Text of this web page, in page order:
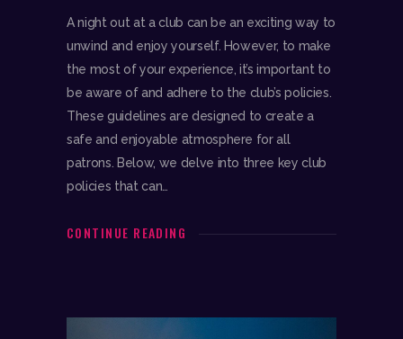
A night out at a club can be an exciting way to
unwind and enjoy yourself. However, to make
the most of your experience, it’s important to
be aware of and adhere to the club’s policies.
These guidelines are designed to create a
safe and enjoyable atmosphere for all
patrons. Below, we delve into three key club
policies that can…
CONTINUE READING